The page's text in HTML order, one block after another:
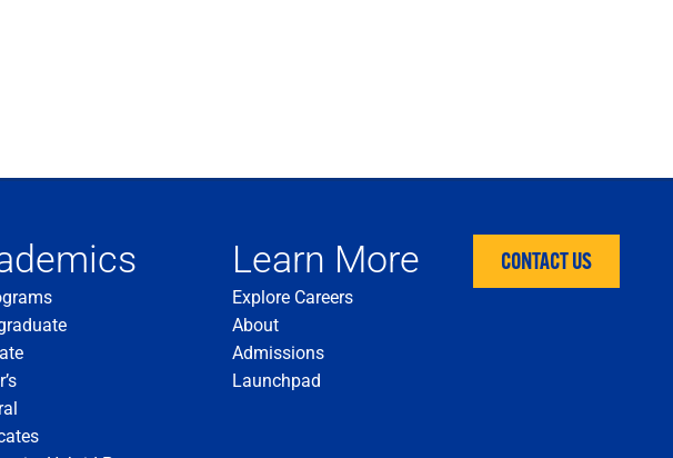
Learn More
Explore Careers
About
Admissions
Launchpad
CONTACT US